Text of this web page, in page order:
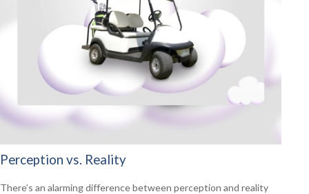
Perception vs. Reality
There’s an alarming difference between perception and reality